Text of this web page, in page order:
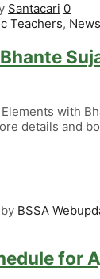
Santacari 0
Teachers, News
with
details and
by BSSA
for